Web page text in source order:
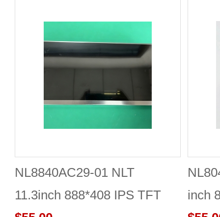
NL8840AC29-01 NLT
11.3inch 888*408 IPS TFT
inch